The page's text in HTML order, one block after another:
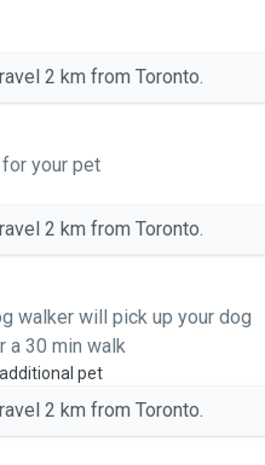
2 km from Toronto.
your pet
2 km from Toronto.
walker will pick up your dog
a 30 min walk
pet
2 km from Toronto.